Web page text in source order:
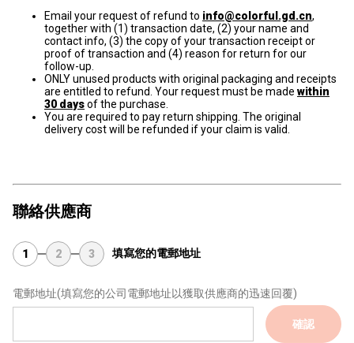
Email your request of refund to info@colorful.gd.cn,
together with (1) transaction date, (2) your name and
contact info, (3) the copy of your transaction receipt or
proof of transaction and (4) reason for return for our
follow-up.
ONLY unused products with original packaging and receipts
are entitled to refund. Your request must be made within
30 daysof the purchase.
You are required to pay return shipping. The original
delivery cost will be refunded if your claim is valid.
聯絡供應商
1 2 3 填寫您的電郵地址
電郵地址(填寫您的公司電郵地址以獲取供應商的迅速回覆)
確認